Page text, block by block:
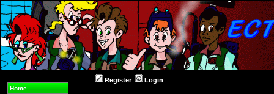
Home
Register Login